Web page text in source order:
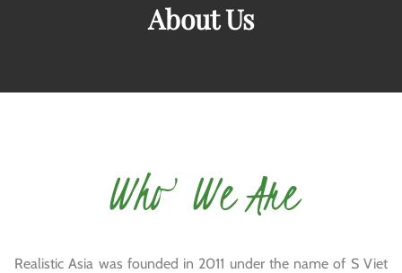
About Us
Who We Are
Realistic Asia was founded in 2011 under the name of S Viet